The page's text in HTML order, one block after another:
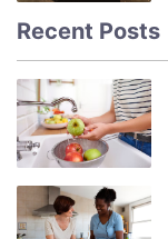
Recent Posts